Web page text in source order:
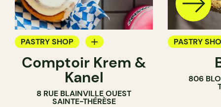
PASTRY SHOP
ICE CREAM PARLOR
Comptoir Krem &
Kanel
8 RUE BLAINVILLE OUEST
SAINTE-THÉRÈSE
PASTRY
COUNTER
806